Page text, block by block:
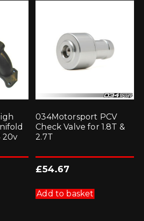
20v
034Motorsport PCV
Check Valve for 1.8T &
2.7T
£54.67
Add to basket